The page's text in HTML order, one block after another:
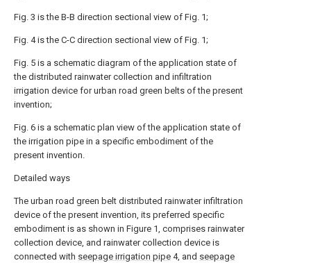
Fig. 3 is the B-B direction sectional view of Fig. 1;
Fig. 4 is the C-C direction sectional view of Fig. 1;
Fig. 5 is a schematic diagram of the application state of
the distributed rainwater collection and infiltration
irrigation device for urban road green belts of the present
invention;
Fig. 6 is a schematic plan view of the application state of
the irrigation pipe in a specific embodiment of the
present invention.
Detailed ways
The urban road green belt distributed rainwater infiltration
device of the present invention, its preferred specific
embodiment is as shown in Figure 1, comprises rainwater
collection device, and rainwater collection device is
connected with seepage irrigation pipe 4, and seepage